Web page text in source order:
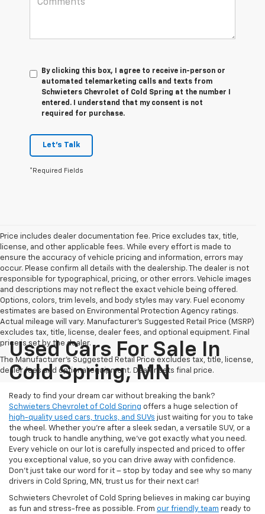
By clicking this box, I agree to receive in-person or
automated telemarketing calls and texts from
Schwieters Chevrolet of Cold Spring at the number I
entered. I understand that my consent is not
required for purchase.
Let's Talk
*Required Fields
Price includes dealer documentation fee. Price excludes tax, title,
license, and other applicable fees. While every effort is made to
ensure the accuracy of vehicle pricing and information, errors may
occur. Please confirm all details with the dealership. The dealer is not
responsible for typographical, pricing, or other errors. Vehicle images
and descriptions may not reflect the exact vehicle being offered.
Options, colors, trim levels, and body styles may vary. Fuel economy
estimates are based on Environmental Protection Agency ratings.
Actual mileage will vary. Manufacturer’s Suggested Retail Price (MSRP)
excludes tax, title, license, dealer fees, and optional equipment. Final
price is set by the dealer.
The Manufacturer's Suggested Retail Price excludes tax, title, license,
dealer fees and optional equipment. Dealer sets final price.
Used Cars For Sale In
Cold Spring, MN
Ready to find your dream car without breaking the bank?
Schwieters Chevrolet of Cold Spring offers a huge selection of
high-quality used cars, trucks, and SUVs just waiting for you to take
the wheel. Whether you’re after a sleek sedan, a versatile SUV, or a
tough truck to handle anything, we’ve got exactly what you need.
Every vehicle on our lot is carefully inspected and priced to offer
you exceptional value, so you can drive away with confidence.
Don't just take our word for it – stop by today and see why so many
drivers in Cold Spring, MN, trust us for their next car!
Schwieters Chevrolet of Cold Spring believes in making car buying
as fun and stress-free as possible. From our friendly team ready to